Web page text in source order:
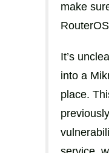
make
It’s
into a
place.